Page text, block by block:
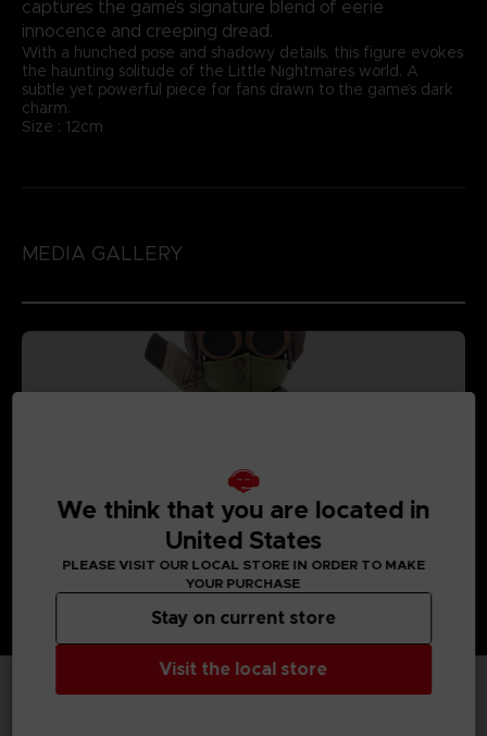
captures the game’s signature blend of eerie
innocence and creeping dread.
With a hunched pose and shadowy details, this figure evokes
the haunting solitude of the Little Nightmares world. A
subtle yet powerful piece for fans drawn to the game’s dark
charm.
Size : 12cm
MEDIA GALLERY
We think that you are located in
United States
PLEASE VISIT OUR LOCAL STORE IN ORDER TO MAKE
YOUR PURCHASE
Visit the local store
Stay on current store